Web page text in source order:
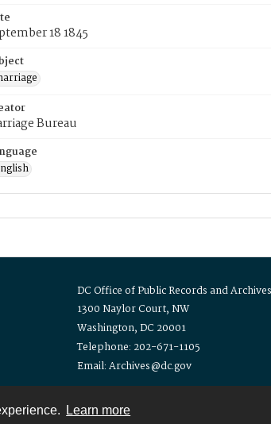
Learn more
18 1845
Bureau
DC Office of Public Records and Archives
1300 Naylor Court, NW
Washington, DC 20001
Telephone: 202-671-1105
Email: Archives@dc.gov